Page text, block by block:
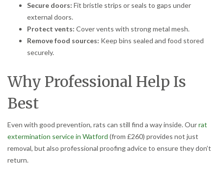
Secure doors: Fit bristle strips or seals to gaps under
external doors.
Protect vents: Cover vents with strong metal mesh.
Remove food sources: Keep bins sealed and food stored
securely.
Why Professional Help Is
Best
Even with good prevention, rats can still find a way inside. Ourrat
extermination service in Watford (from £260) provides not just
removal, but also professional proofing advice to ensure they don’t
return.